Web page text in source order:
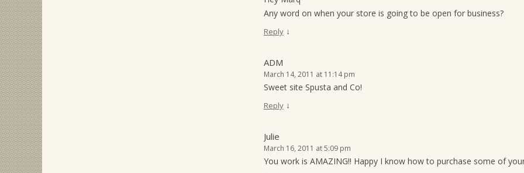
Any word on when your store is going to be open for business?
Reply ↓
ADM
March 14, 2011 at 11:14 pm
Sweet site Spusta and Co!
Reply ↓
Julie
March 16, 2011 at 5:09 pm
You work is AMAZING!! Happy I know how to purchase some of